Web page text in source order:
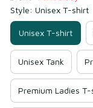
Style: Unisex T-shirt
Unisex T-shirt
Unisex Tank
Premium Ladies